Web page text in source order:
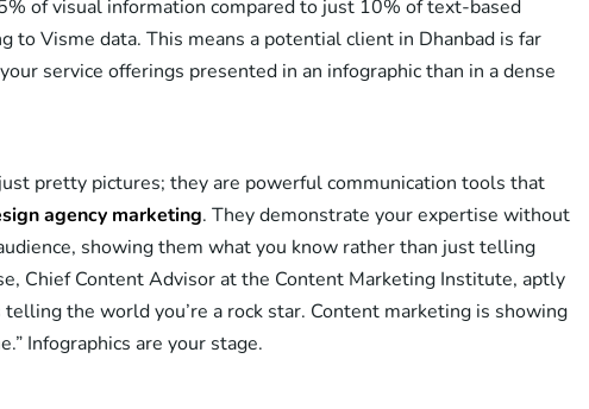
of visual information compared to just 10% of text-based
to Visme data. This means a potential client in Dhanbad is far
service offerings presented in an infographic than in a dense
pretty pictures; they are powerful communication tools that
agency marketing. They demonstrate your expertise without
showing them what you know rather than just telling
Chief Content Advisor at the Content Marketing Institute, aptly
the world you’re a rock star. Content marketing is showing
Infographics are your stage.